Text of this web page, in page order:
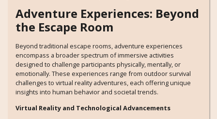
Adventure Experiences: Beyond
the Escape Room
Beyond traditional escape rooms, adventure experiences
encompass a broader spectrum of immersive activities
designed to challenge participants physically, mentally, or
emotionally. These experiences range from outdoor survival
challenges to virtual reality adventures, each offering unique
insights into human behavior and societal trends.
Virtual Reality and Technological Advancements